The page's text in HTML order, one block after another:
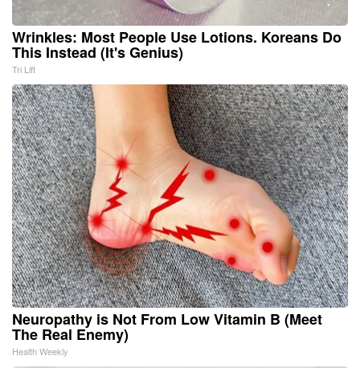
Wrinkles: Most People Use Lotions. Koreans Do
This Instead (It's Genius)
Tri Lift
Neuropathy is Not From Low Vitamin B (Meet
The Real Enemy)
Health Weekly